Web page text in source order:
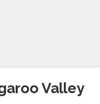
Valley